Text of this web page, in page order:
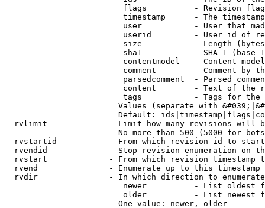
flags          - Revision
timestamp      - The
user           - User that
userid         - User id of
size           - Length
sha1           - SHA-1 (base
contentmodel   - Content
comment        - Comment by
parsedcomment  - Parsed
content        - Text of the
tags           - Tags for the
Values (separate with
Default:
rvlimit             - Limit how many revisions will
No more than 500 (5000 for
rvstartid           - From which revision id to
rvendid             - Stop revision enumeration on
rvstart             - From which revision timestamp
rvend               - Enumerate up to this timestamp
rvdir               - In which direction to
newer          - List oldest
older          - List newest
                        One value: newer, older